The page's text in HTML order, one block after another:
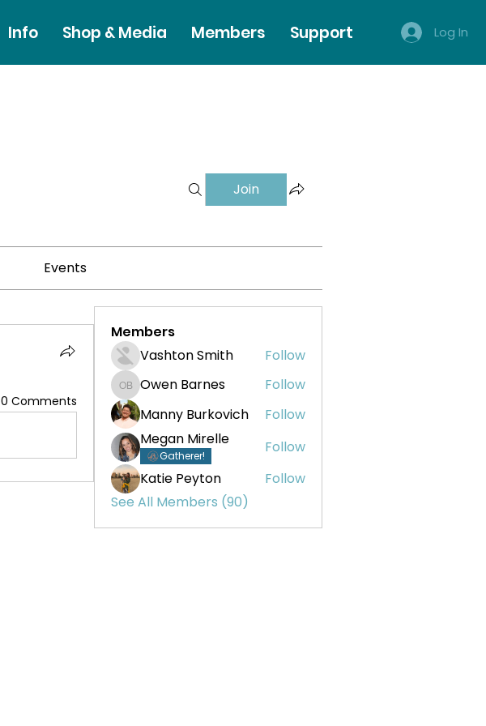
Info Shop & Media Members Support Log In
Join
Events
0 Comments
Members
Vashton Smith
Follow
Owen Barnes
Owen Barnes
Follow
Manny Burkovich
Follow
Megan Mirelle
Gatherer!
Follow
Katie Peyton
Follow
See All Members (90)